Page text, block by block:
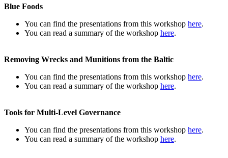
Blue Foods
You can find the presentations from this workshop here.
You can read a summary of the workshop here.
Removing Wrecks and Munitions from the Baltic
You can find the presentations from this workshop here.
You can read a summary of the workshop here.
Tools for Multi-Level Governance
You can find the presentations from this workshop here.
You can read a summary of the workshop here.